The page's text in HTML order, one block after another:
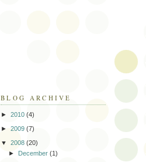
BLOG ARCHIVE
► 2010 (4)
► 2009 (7)
▼ 2008 (20)
►
December(1)